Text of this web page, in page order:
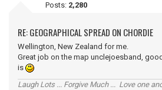
Posts: 2,280
RE: GEOGRAPHICAL SPREAD ON CHORDIE
Wellington, New Zealand for me.
Great job on the map unclejoesband,
is
Laugh Lots ... Forgive Much ... Love one